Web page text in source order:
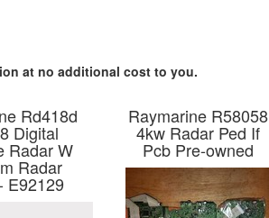
at no additional cost to you.
Rd418d
Digital
Radar W
Radar
E92129
Raymarine R58058
4kw Radar Ped If
Pcb Pre-owned